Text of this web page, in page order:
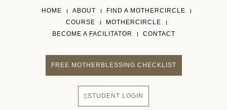
HOME ABOUT
FIND A MOTHERCIRCLE
COURSE
MOTHERCIRCLE
BECOME A FACILITATOR
CONTACT
FREE MOTHERBLESSING CHECKLIST
STUDENT LOGIN